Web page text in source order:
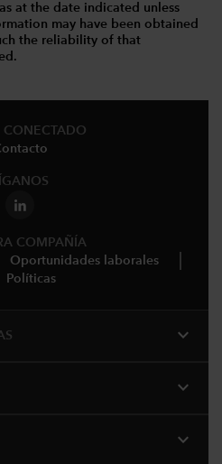
at the date indicated unless
may have been obtained
the reliability of that
CONECTADO
COMPAÑÍA
Oportunidades laborales
Políticas
expand_more
expand_more
expand_more